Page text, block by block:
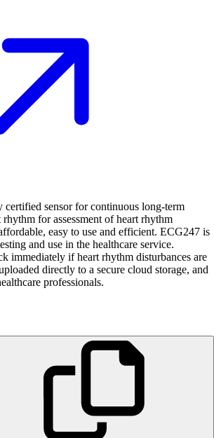
certified sensor for continuous long-term
for assessment of heart rhythm
easy to use and efficient. ECG247 is
and use in the healthcare service.
immediately if heart rhythm disturbances are
directly to a secure cloud storage, and
professionals.